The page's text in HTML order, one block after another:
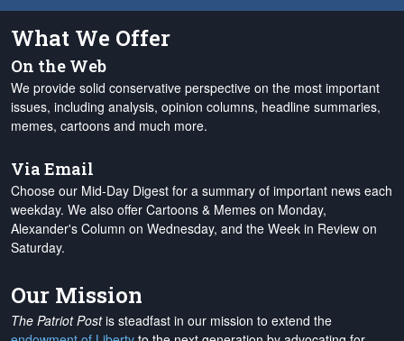
What We Offer
On the Web
We provide solid conservative perspective on the most important
issues, including analysis, opinion columns, headline summaries,
memes, cartoons and much more.
Via Email
Choose our Mid-Day Digest for a summary of important news each
weekday. We also offer Cartoons & Memes on Monday,
Alexander's Column on Wednesday, and the Week in Review on
Saturday.
Our Mission
The Patriot Postis steadfast in our mission to extend the